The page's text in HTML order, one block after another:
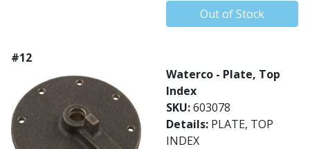
Out of Stock
#12
Waterco - Plate, Top
Index
SKU:603078
Details: PLATE, TOP
INDEX